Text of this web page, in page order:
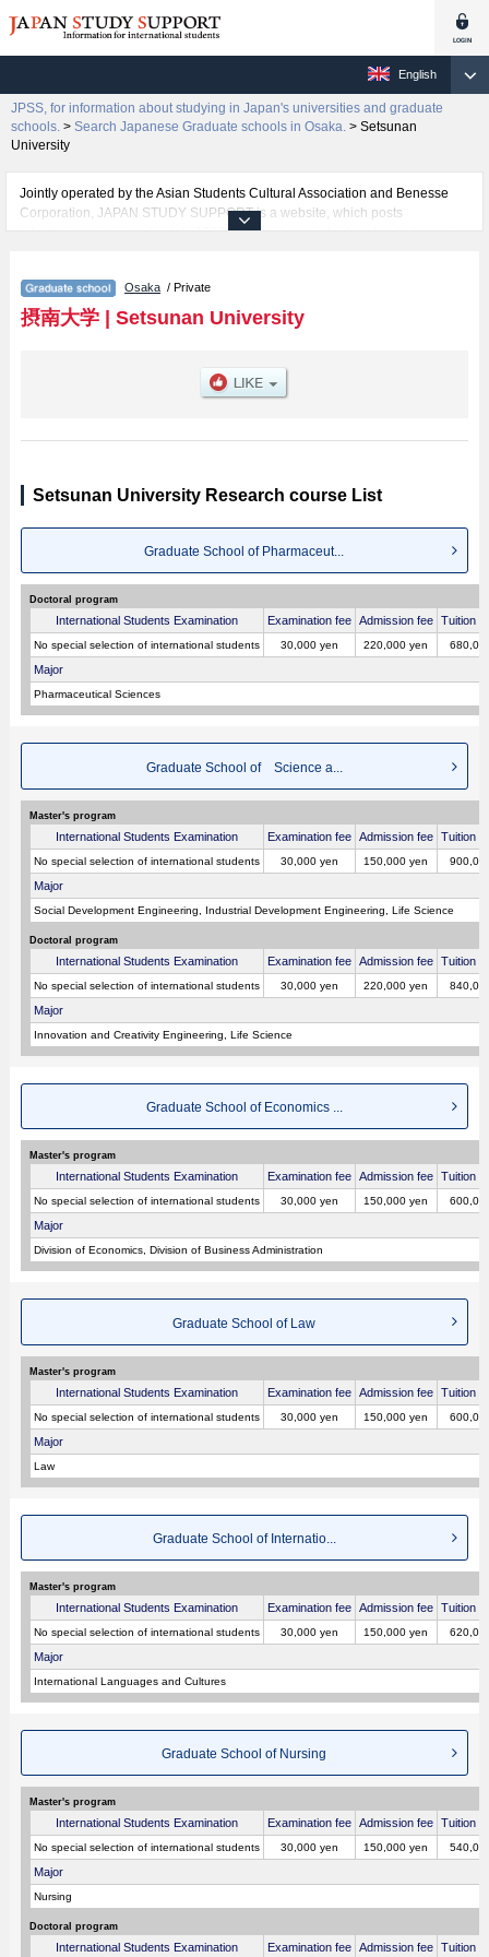
English
JPSS, for information about studying in Japan's universities and graduate
schools. > Search Japanese Graduate schools in Osaka. > Setsunan
University
Jointly operated by the Asian Students Cultural Association and Benesse
Corporation, JAPAN STUDY SUPPORT is a website, which posts
information on approximately 1300 universities, graduate schools, two-year
Related information about Setsunan University is posted here and the
specific details about the Schools of Graduate School of Pharmaceutical
Sciences, Graduate School of Science and Engineering, Graduate School
Graduate School of International Languages and Cultures, Graduate School
of Nursing, and Graduate School of Agriculture including information about
Osaka / Private
摂南大学| Setsunan University
Setsunan University Research course List
Graduate School of Pharmaceut...
Doctoral program
International Students Examination Examination fee Admission fee Tuition
No special selection of international students 30,000 yen 220,000 yen
Major
Pharmaceutical Sciences
Graduate School of Science a...
Master's program
International Students Examination Examination fee Admission fee Tuition
No special selection of international students 30,000 yen 150,000 yen
Major
Social Development Engineering, Industrial Development Engineering, Life Science
Doctoral program
International Students Examination Examination fee Admission fee Tuition
No special selection of international students 30,000 yen 220,000 yen
Major
Innovation and Creativity Engineering, Life Science
Graduate School of Economics ...
Master's program
International Students Examination Examination fee Admission fee Tuition
No special selection of international students 30,000 yen 150,000 yen
Major
Division of Economics, Division of Business Administration
Graduate School of Law
Master's program
International Students Examination Examination fee Admission fee Tuition
No special selection of international students 30,000 yen 150,000 yen
Major
Law
Graduate School of Internatio...
Master's program
International Students Examination Examination fee Admission fee Tuition
No special selection of international students 30,000 yen 150,000 yen
Major
International Languages and Cultures
Graduate School of Nursing
Master's program
International Students Examination Examination fee Admission fee Tuition
No special selection of international students 30,000 yen 150,000 yen
Major
Nursing
Doctoral program
International Students Examination Examination fee Admission fee Tuition